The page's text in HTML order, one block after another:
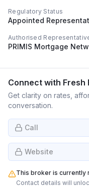
Regulatory Status
Appointed
Authorised
PRIMIS Mortgage
Connect with Fresh
Get clarity on rates,
conversation.
Call
Website
This broker is currently
Contact details will